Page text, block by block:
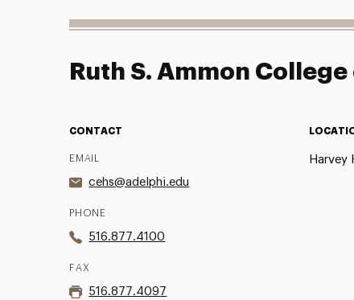
Ruth S. Ammon
CONTACT
EMAIL
cehs@adelphi.edu
PHONE
516.877.4100
FAX
516.877.4097
Harvey